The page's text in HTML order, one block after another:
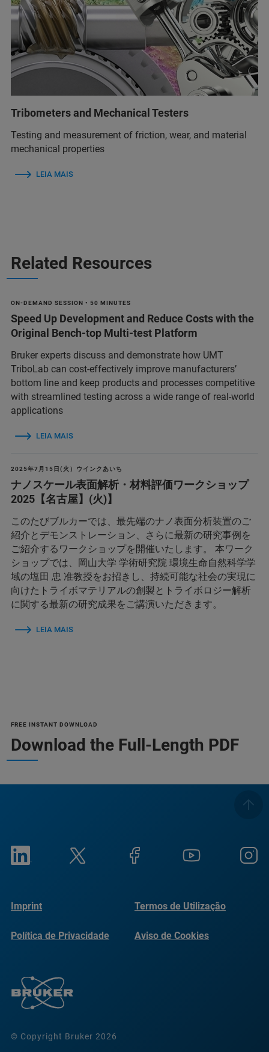
Tribometers and Mechanical Testers
Testing and measurement of friction, wear, and material
mechanical properties
LEIA MAIS
Related Resources
ON-DEMAND SESSION • 50 MINUTES
Speed Up Development and Reduce Costs with the
Original Bench-top Multi-test Platform
Bruker experts discuss and demonstrate how UMT
TriboLab can cost-effectively improve manufacturers’
bottom line and keep products and processes competitive
with streamlined testing across a wide range of real-world
applications
LEIA MAIS
2025年7月15日(火）ウインクあいち
ナノスケール表面解析・材料評価ワークショップ
2025【名古屋】(火)】
このたびブルカーでは、最先端のナノ表面分析装置のご
紹介とデモンストレーション、さらに最新の研究事例を
ご紹介するワークショップを開催いたします。 本ワーク
ショップでは、岡山大学 学術研究院 環境生命自然科学学
域の塩田 忠 准教授をお招きし、持続可能な社会の実現に
向けたトライボマテリアルの創製とトライボロジー解析
に関する最新の研究成果をご講演いただきます。
LEIA MAIS
FREE INSTANT DOWNLOAD
Download the Full-Length PDF
© Copyright Bruker 2026
Imprint Termos de Utilização
Política de Privacidade Aviso de Cookies